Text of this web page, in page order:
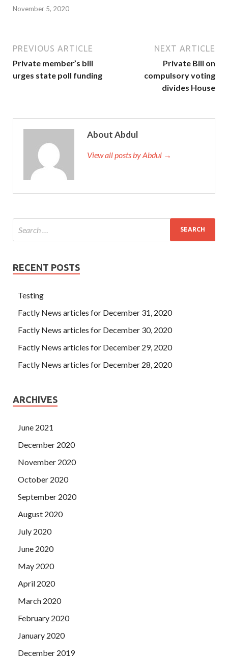
November 5, 2020
PREVIOUS ARTICLE
Private member’s bill
urges state poll funding
NEXT ARTICLE
Private Bill on
compulsory voting
divides House
About Abdul
View all posts by Abdul →
RECENT POSTS
Testing
Factly News articles for December 31, 2020
Factly News articles for December 30, 2020
Factly News articles for December 29, 2020
Factly News articles for December 28, 2020
ARCHIVES
June 2021
December 2020
November 2020
October 2020
September 2020
August 2020
July 2020
June 2020
May 2020
April 2020
March 2020
February 2020
January 2020
December 2019